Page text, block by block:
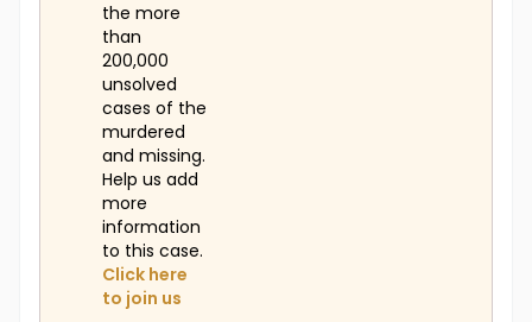
the more
than
200,000
unsolved
cases of the
murdered
and missing.
Help us add
more
information
to this case.
Click here
to join us